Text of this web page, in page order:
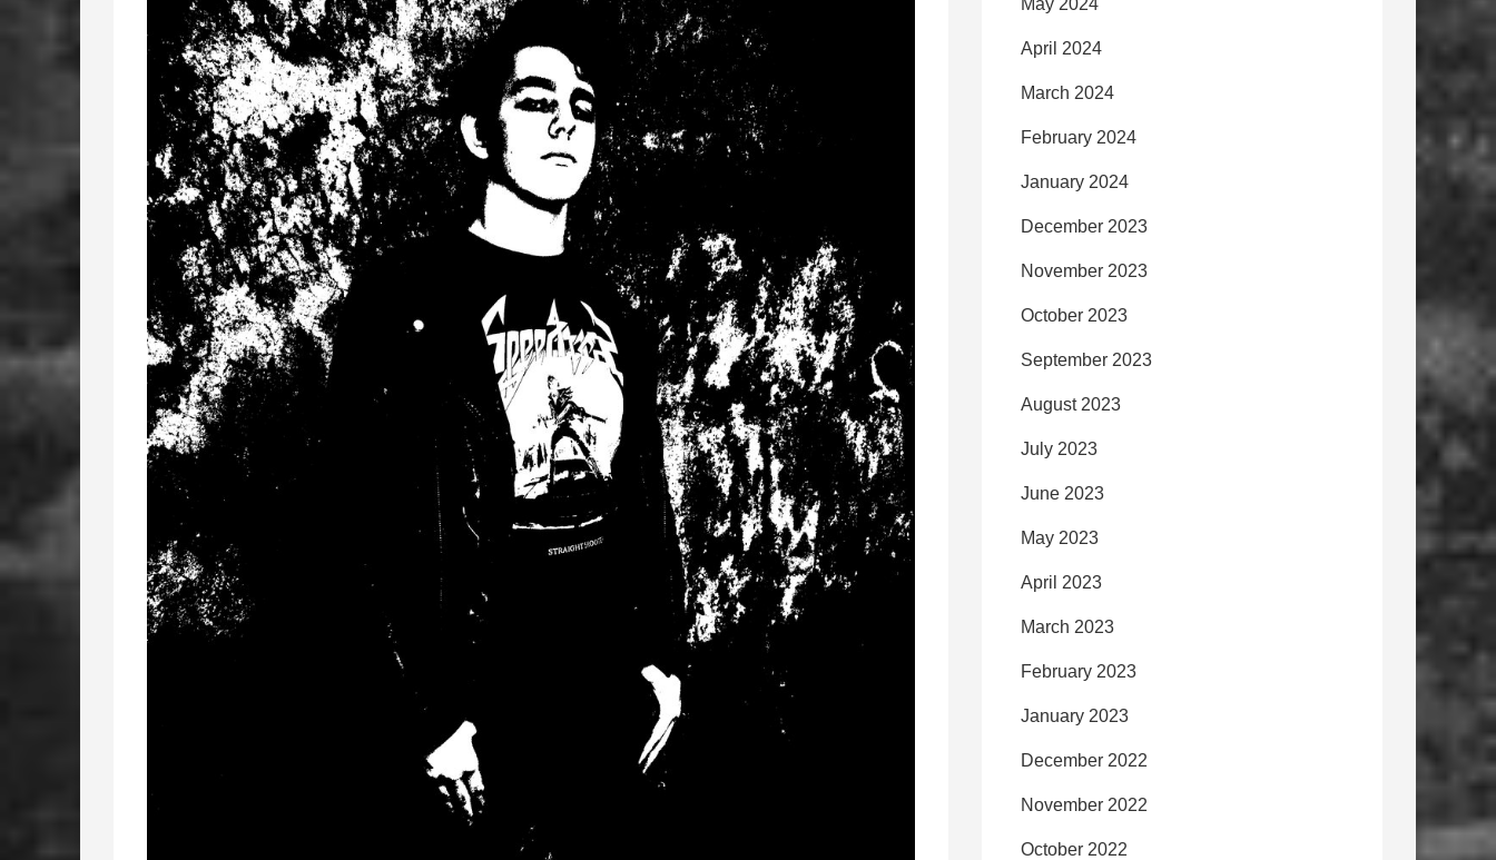
May 2024
April 2024
March 2024
February 2024
January 2024
December 2023
November 2023
October 2023
September 2023
August 2023
July 2023
June 2023
May 2023
April 2023
March 2023
February 2023
January 2023
December 2022
November 2022
October 2022